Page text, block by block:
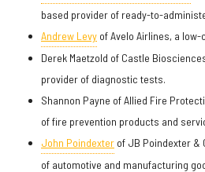
based provider of ready-to-
Andrew Levy of Avelo Airlines, a
Derek Maetzold of Castle
provider of diagnostic tests.
Shannon Payne of Allied Fire
of fire prevention products and
John Poindexter of JB Poindexter &
of automotive and manufacturing